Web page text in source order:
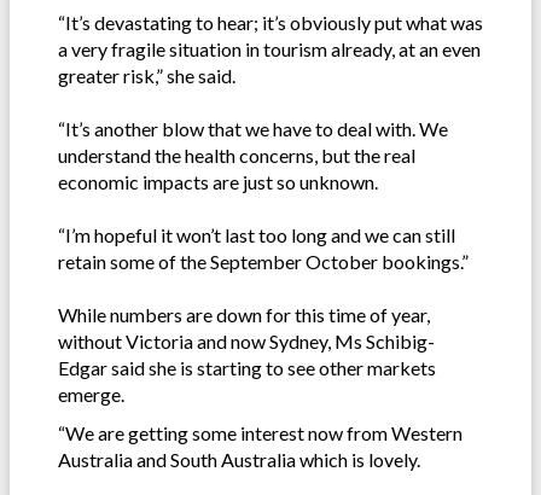
“It’s devastating to hear; it’s obviously put what was
a very fragile situation in tourism already, at an even
greater risk,” she said.
“It’s another blow that we have to deal with. We
understand the health concerns, but the real
economic impacts are just so unknown.
“I’m hopeful it won’t last too long and we can still
retain some of the September October bookings.”
While numbers are down for this time of year,
without Victoria and now Sydney, Ms Schibig-
Edgar said she is starting to see other markets
emerge.
“We are getting some interest now from Western
Australia and South Australia which is lovely.